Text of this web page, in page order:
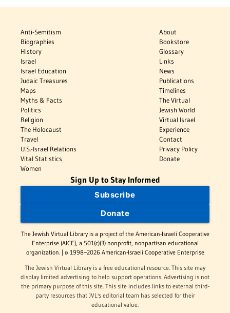
Anti-Semitism
Biographies
History
Israel
Israel Education
Judaic Treasures
Maps
Myths & Facts
Politics
Religion
The Holocaust
Travel
U.S.-Israel Relations
Vital Statistics
Women
About
Bookstore
Glossary
Links
News
Publications
Timelines
The Virtual
Jewish World
Virtual Israel
Experience
Contact
Privacy Policy
Donate
Sign Up to Stay Informed
Subscribe
Donate
The Jewish Virtual Library is a project of the American-Israeli Cooperative
Enterprise (AICE), a 501(c)(3) nonprofit, nonpartisan educational
organization. | © 1998–2026 American-Israeli Cooperative Enterprise
The Jewish Virtual Library is a free educational resource. This site may
display limited advertising to help support operations. Advertising is not
the primary purpose of this site. This site includes links to external third-
party resources that JVL's editorial team has selected for their
educational value.